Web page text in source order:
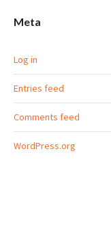
Meta
Log in
Entries feed
Comments feed
WordPress.org